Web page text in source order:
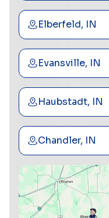
Elberfeld, IN
Evansville, IN
Haubstadt, IN
Chandler, IN